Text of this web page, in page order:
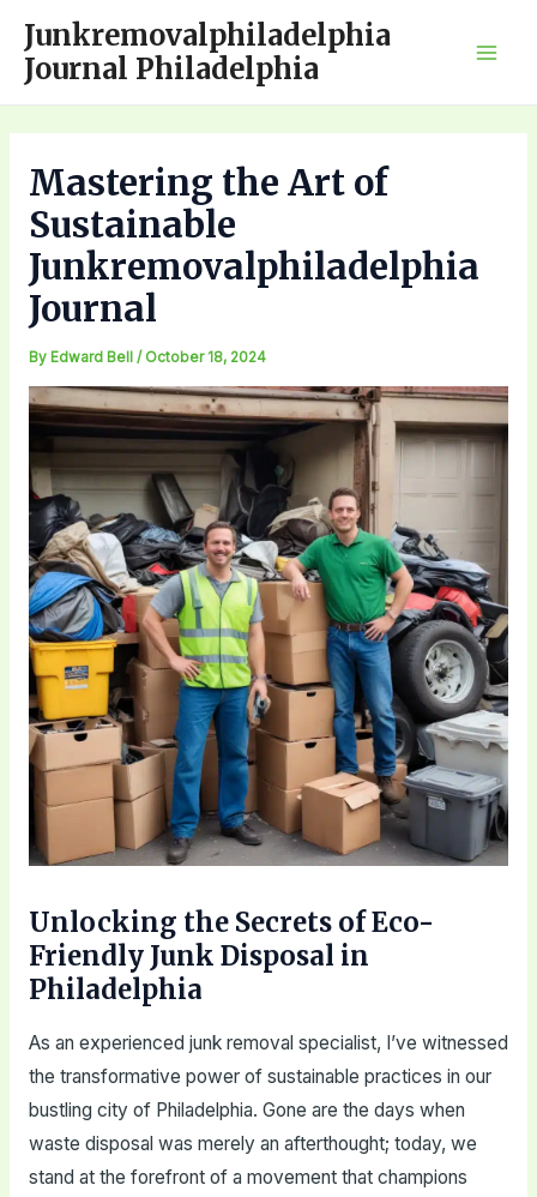
content
Junkremovalphiladelphia
Journal Philadelphia
Mastering the Art of
Sustainable
Junkremovalphiladelphia
Journal
By Edward Bell / October 18, 2024
Unlocking the Secrets of Eco-
Friendly Junk Disposal in
Philadelphia
As an experienced junk removal specialist, I’ve witnessed
the transformative power of sustainable practices in our
bustling city of Philadelphia. Gone are the days when
waste disposal was merely an afterthought; today, we
stand at the forefront of a movement that champions